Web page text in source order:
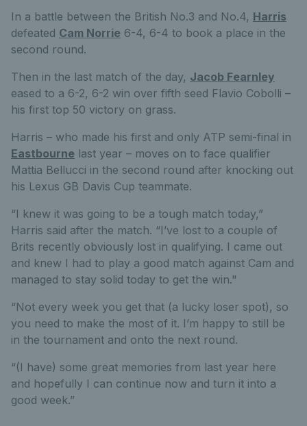
In a battle between the British No.3 and No.4, Harris
defeated Cam Norrie 6-4, 6-4 to book a place in the
second round.
Then in the last match of the day, Jacob Fearnley
eased to a 6-2, 6-2 win over fifth seed Flavio Cobolli –
his first top 50 victory on grass.
Harris – who made his first and only ATP semi-final in
Eastbourne last year – moves on to face qualifier
Mattia Bellucci in the second round after knocking out
his Lexus GB Davis Cup teammate.
“I knew it was going to be a tough match today,”
Harris said after the match. “I’ve lost to a couple of
Brits recently obviously lost in qualifying. I came out
and knew I had to play a good match against Cam and
managed to stay solid today to get the win."
“Not every week you get that (a lucky loser spot), so
you need to make the most of it. I’m happy to still be
in the tournament and onto the next round.
“(I have) some great memories from last year here
and hopefully I can continue now and turn it into a
good week.”